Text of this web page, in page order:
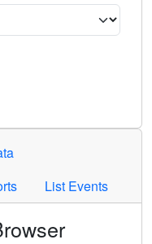
criteria. Press Enter or
List Events